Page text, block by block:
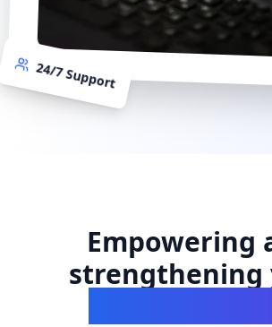
24/7 Support
Empowering
strengthening